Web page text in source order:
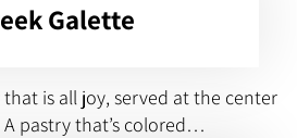
Galette
is all joy, served at the center
pastry that’s colored…